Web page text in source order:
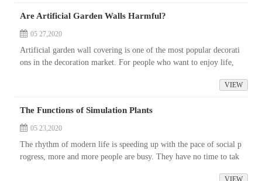
Are Artificial Garden Walls Harmful?
05 27,2020
Artificial garden wall covering is one of the most popular decorati
ons in the decoration market. For people who want to enjoy life,
VIEW
The Functions of Simulation Plants
05 23,2020
The rhythm of modern life is speeding up with the pace of social p
rogress, more and more people are busy. They have no time to tak
VIEW